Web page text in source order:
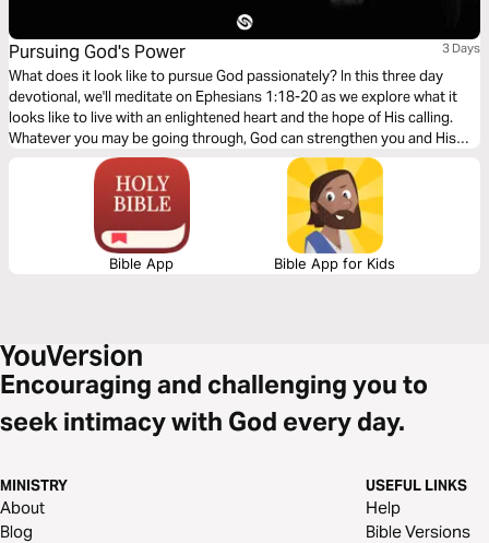
Pursuing God's Power 3 Days
What does it look like to pursue God passionately? In this three day
devotional, we'll meditate on Ephesians 1:18-20 as we explore what it
looks like to live with an enlightened heart and the hope of His calling.
Whatever you may be going through, God can strengthen you and His
power is more than enough for you!
Bible App Bible App for Kids
Encouraging and challenging you to
seek intimacy with God every day.
MINISTRY
About
Blog
USEFUL LINKS
Help
Bible Versions